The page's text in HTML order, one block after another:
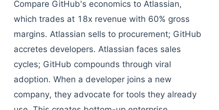
Compare GitHub's economics to Atlassian,
which trades at 18x revenue with 60% gross
margins. Atlassian sells to procurement; GitHub
accretes developers. Atlassian faces sales
cycles; GitHub compounds through viral
adoption. When a developer joins a new
company, they advocate for tools they already